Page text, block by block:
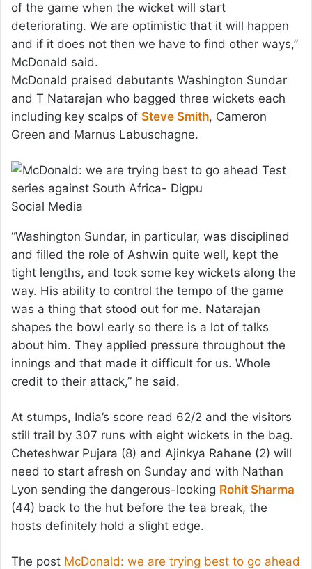
of the game when the wicket will start
deteriorating. We are optimistic that it will happen
and if it does not then we have to find other ways,”
McDonald said.
McDonald praised debutants Washington Sundar
and T Natarajan who bagged three wickets each
including key scalps of Steve Smith, Cameron
Green and Marnus Labuschagne.
Social Media
“Washington Sundar, in particular, was disciplined
and filled the role of Ashwin quite well, kept the
tight lengths, and took some key wickets along the
way. His ability to control the tempo of the game
was a thing that stood out for me. Natarajan
shapes the bowl early so there is a lot of talks
about him. They applied pressure throughout the
innings and that made it difficult for us. Whole
credit to their attack,” he said.
At stumps, India’s score read 62/2 and the visitors
still trail by 307 runs with eight wickets in the bag.
Cheteshwar Pujara (8) and Ajinkya Rahane (2) will
need to start afresh on Sunday and with Nathan
Lyon sending the dangerous-looking Rohit Sharma
(44) back to the hut before the tea break, the
hosts definitely hold a slight edge.
The post McDonald: we are trying best to go ahead